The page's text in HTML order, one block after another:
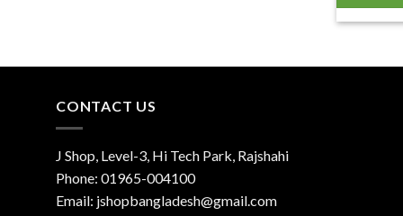
CONTACT US
J Shop, Level-3, Hi Tech Park, Rajshahi
Phone: 01965-004100
Email: jshopbangladesh@gmail.com